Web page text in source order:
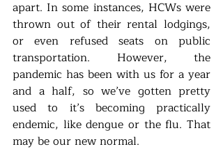
apart. In some instances, HCWs were
thrown out of their rental lodgings,
or even refused seats on public
transportation. However, the
pandemic has been with us for a year
and a half, so we’ve gotten pretty
used to it’s becoming practically
endemic, like dengue or the flu. That
may be our new normal.